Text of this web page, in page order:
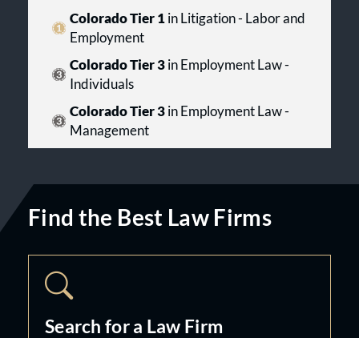
Colorado Tier 1in Litigation - Labor and
Employment
Colorado Tier 3in Employment Law -
Individuals
Colorado Tier 3in Employment Law -
Management
Find the Best Law Firms
Search for a Law Firm